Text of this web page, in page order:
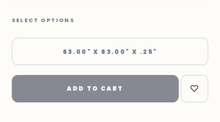
SELECT OPTIONS
63.00" X 63.00" X .25"
ADD TO CART